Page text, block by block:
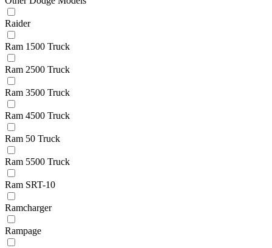
Raider
Ram 1500 Truck
Ram 2500 Truck
Ram 3500 Truck
Ram 4500 Truck
Ram 50 Truck
Ram 5500 Truck
Ram SRT-10
Ramcharger
Rampage